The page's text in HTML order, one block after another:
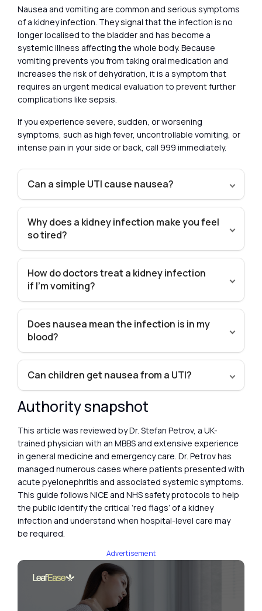
Nausea and vomiting are common and serious symptoms
of a kidney infection. They signal that the infection is no
longer localised to the bladder and has become a
systemic illness affecting the whole body. Because
vomiting prevents you from taking oral medication and
increases the risk of dehydration, it is a symptom that
requires an urgent medical evaluation to prevent further
complications like sepsis.
If you experience severe, sudden, or worsening
symptoms, such as high fever, uncontrollable vomiting, or
intense pain in your side or back, call 999 immediately.
Can a simple UTI cause nausea?
Why does a kidney infection make you feel
so tired?
How do doctors treat a kidney infection
if I’m vomiting?
Does nausea mean the infection is in my
blood?
Can children get nausea from a UTI?
Authority snapshot
This article was reviewed by Dr. Stefan Petrov, a UK-
trained physician with an MBBS and extensive experience
in general medicine and emergency care. Dr. Petrov has
managed numerous cases where patients presented with
acute pyelonephritis and associated systemic symptoms.
This guide follows NICE and NHS safety protocols to help
the public identify the critical ‘red flags’ of a kidney
infection and understand when hospital-level care may
be required.
Advertisement